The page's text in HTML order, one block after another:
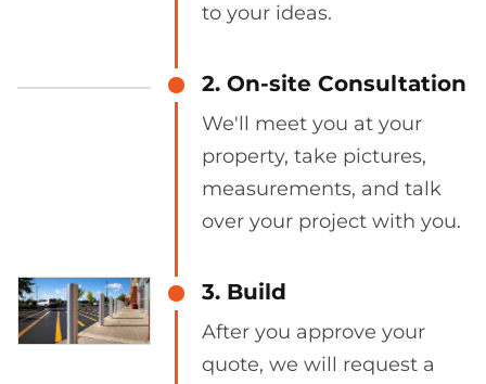
to your ideas.
2. On-site Consultation
We'll meet you at your
property, take pictures,
measurements, and talk
over your project with you.
3. Build
After you approve your
quote, we will request a